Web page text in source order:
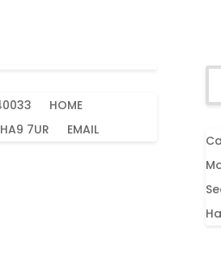
HOME
7UR
EMAIL